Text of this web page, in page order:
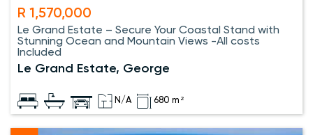
R 1,570,000
Le Grand Estate – Secure Your Coastal Stand with
Stunning Ocean and Mountain Views -All costs
Included
Le Grand Estate, George
N/A 680 m²